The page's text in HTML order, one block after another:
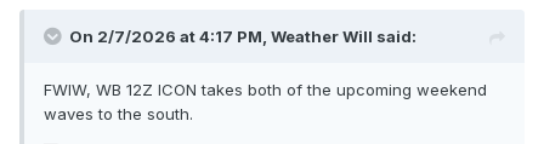
On 2/7/2026 at 4:17 PM, Weather Will said:
FWIW, WB 12Z ICON takes both of the upcoming weekend
waves to the south.